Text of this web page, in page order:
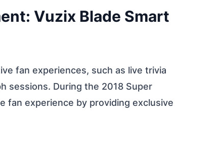
Vuzix Blade Smart
fan experiences, such as live trivia
sessions. During the 2018 Super
fan experience by providing exclusive